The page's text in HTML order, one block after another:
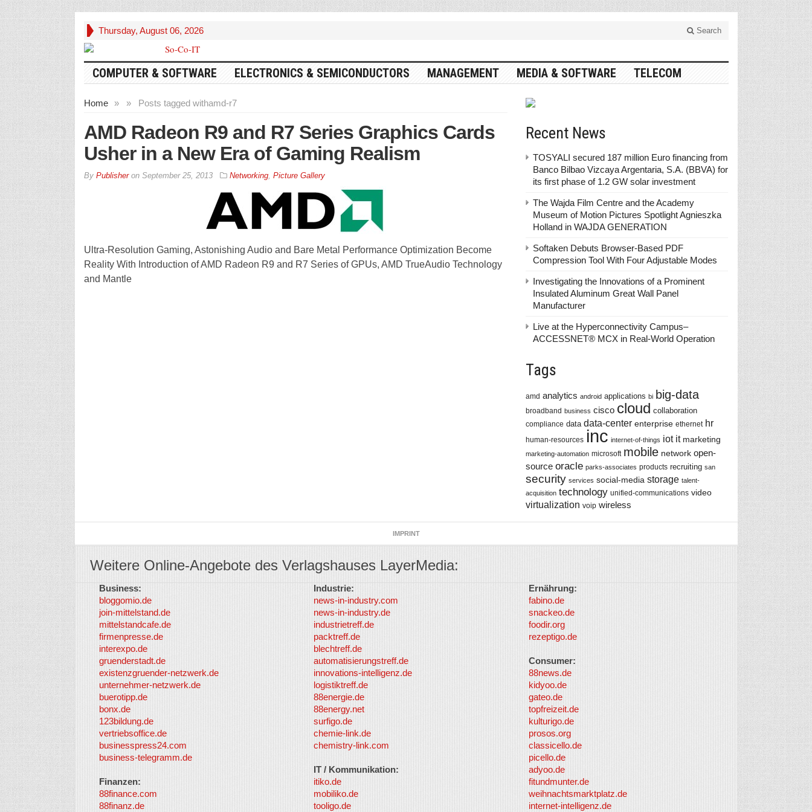
Thursday, August 06, 2026 Search
COMPUTER & SOFTWARE ELECTRONICS & SEMICONDUCTORS MANAGEMENT MEDIA & SOFTWARE TELECOM
Home » Posts tagged with
» amd-r7
AMD Radeon R9 and R7 Series Graphics Cards
Usher in a New Era of Gaming Realism
By Publisheron September 25, 2013 Networking, Picture Gallery
Ultra-Resolution Gaming, Astonishing Audio and Bare Metal Performance Optimization Become
Reality With Introduction of AMD Radeon R9 and R7 Series of GPUs, AMD TrueAudio Technology
and Mantle
Recent News
TOSYALI secured 187 million Euro financing from
Banco Bilbao Vizcaya Argentaria, S.A. (BBVA) for
its first phase of 1.2 GW solar investment
The Wajda Film Centre and the Academy
Museum of Motion Pictures Spotlight Agnieszka
Holland in WAJDA GENERATION
Softaken Debuts Browser-Based PDF
Compression Tool With Four Adjustable Modes
Investigating the Innovations of a Prominent
Insulated Aluminum Great Wall Panel
Manufacturer
Live at the Hyperconnectivity Campus–
ACCESSNET® MCX in Real-World Operation
Tags
amd analytics android applications bi big-data
broadband business cisco cloud collaboration
compliance data data-center enterprise ethernet hr
human-resources inc internet-of-things iot it marketing
marketing-automation microsoft mobile network open-
source oracle parks-associates products recruiting san
security services social-media storage talent-
acquisition technology unified-communications video
virtualization voip wireless
IMPRINT
Weitere Online-Angebote des Verlagshauses LayerMedia:
Business:
bloggomio.de
join-mittelstand.de
mittelstandcafe.de
firmenpresse.de
interexpo.de
gruenderstadt.de
existenzgruender-netzwerk.de
unternehmer-netzwerk.de
buerotipp.de
bonx.de
123bildung.de
vertriebsoffice.de
businesspress24.com
business-telegramm.de
Finanzen:
88finance.com
88finanz.de
Industrie:
news-in-industry.com
news-in-industry.de
industrietreff.de
packtreff.de
blechtreff.de
automatisierungstreff.de
innovations-intelligenz.de
logistiktreff.de
88energie.de
88energy.net
surfigo.de
chemie-link.de
chemistry-link.com
IT / Kommunikation:
itiko.de
mobiliko.de
tooligo.de
Ernährung:
fabino.de
snackeo.de
foodir.org
rezeptigo.de
Consumer:
88news.de
kidyoo.de
gateo.de
topfreizeit.de
kulturigo.de
prosos.org
classicello.de
picello.de
adyoo.de
fitundmunter.de
weihnachtsmarktplatz.de
internet-intelligenz.de